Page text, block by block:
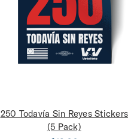
250 Todavía Sin Reyes Stickers
(5 Pack)